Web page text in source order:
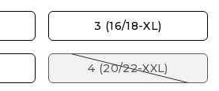
3 (16/18-XL)
4 (20/22-XXL)